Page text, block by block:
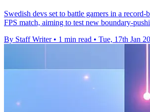
Swedish devs set to battle gamers in a
FPS match, aiming to test new boundary-
By Staff Writer • 1 min read • Tue, 17th Jan